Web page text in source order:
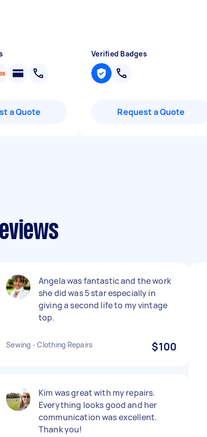
a Quote
Verified Badges
Request a Quote
Angela was fantastic and the work
she did was 5 star especially in
giving a second life to my vintage
top.
Sewing - Clothing Repairs $100
Kim was great with my repairs.
Everything looks good and her
communication was excellent.
Thank you!